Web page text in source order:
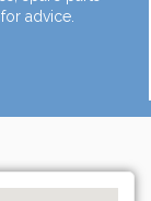
advice.